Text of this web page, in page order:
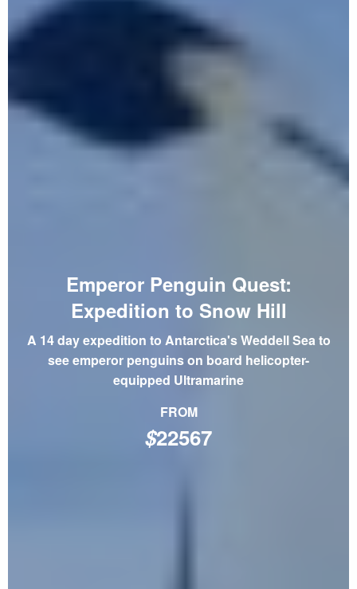
Emperor Penguin Quest:
Expedition to Snow Hill
A 14 day expedition to Antarctica's Weddell Sea to
see emperor penguins on board helicopter-
equipped Ultramarine
FROM
$22567